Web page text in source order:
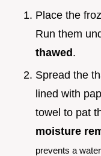
Place the
Run them
thawed .
Spread the
lined with
towel to pat
moisture
prevents a